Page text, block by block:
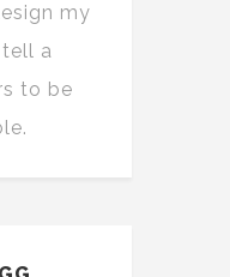
my
a
to be